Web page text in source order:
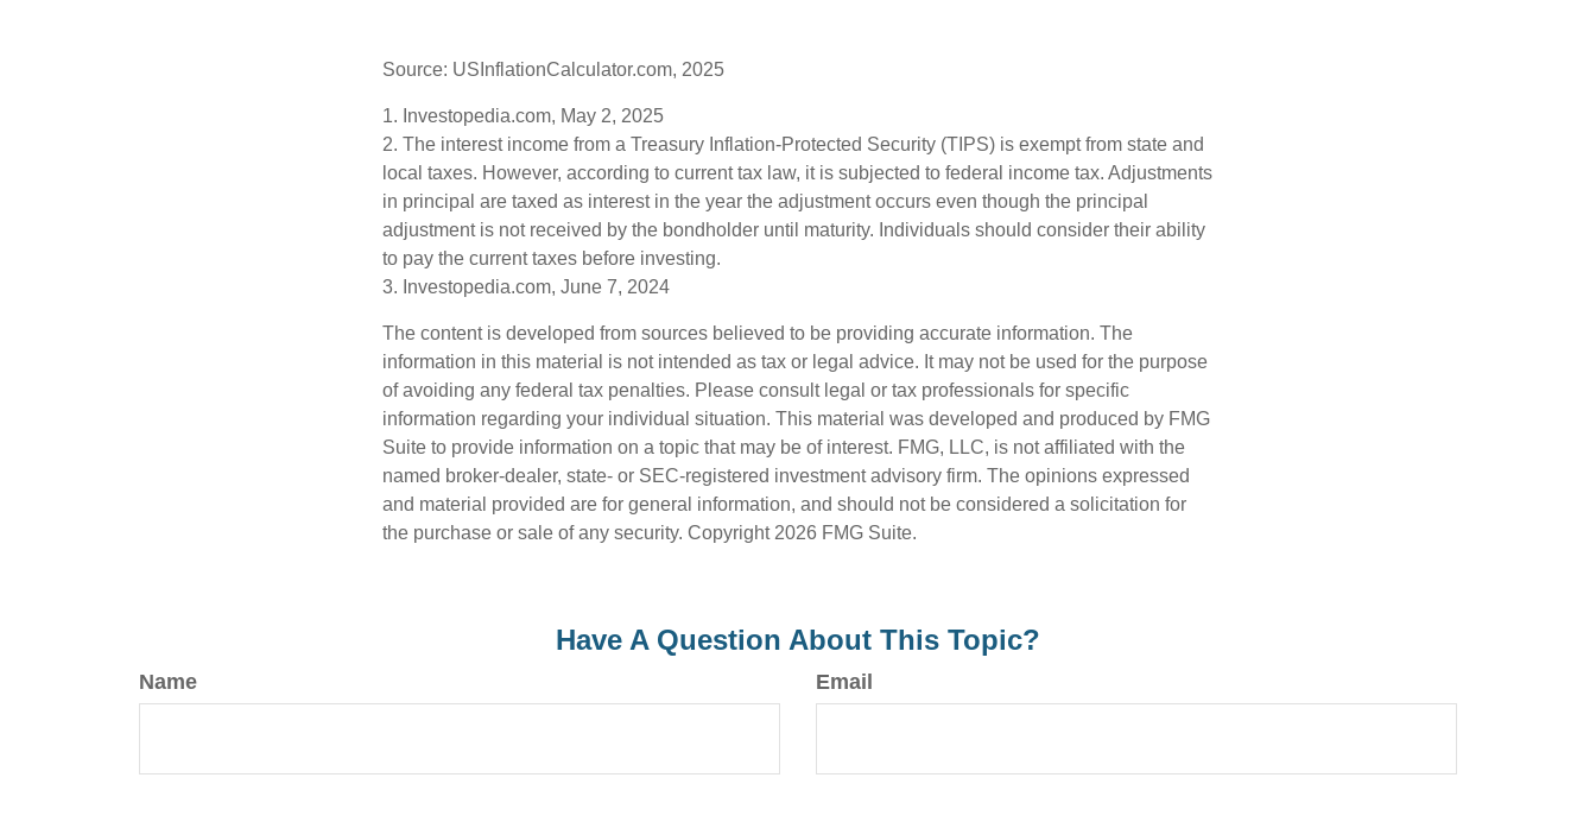
Source: USInflationCalculator.com, 2025
1. Investopedia.com, May 2, 2025
2. The interest income from a Treasury Inflation-Protected Security (TIPS) is exempt from state and
local taxes. However, according to current tax law, it is subjected to federal income tax. Adjustments
in principal are taxed as interest in the year the adjustment occurs even though the principal
adjustment is not received by the bondholder until maturity. Individuals should consider their ability
to pay the current taxes before investing.
3. Investopedia.com, June 7, 2024
The content is developed from sources believed to be providing accurate information. The
information in this material is not intended as tax or legal advice. It may not be used for the purpose
of avoiding any federal tax penalties. Please consult legal or tax professionals for specific
information regarding your individual situation. This material was developed and produced by FMG
Suite to provide information on a topic that may be of interest. FMG, LLC, is not affiliated with the
named broker-dealer, state- or SEC-registered investment advisory firm. The opinions expressed
and material provided are for general information, and should not be considered a solicitation for
the purchase or sale of any security. Copyright 2026 FMG Suite.
Have A Question About This Topic?
Name Email